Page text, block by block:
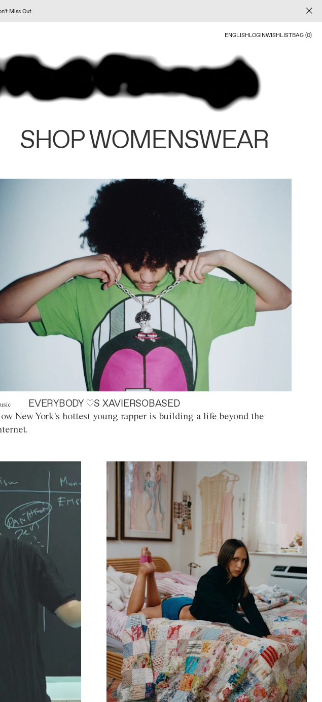
Miss Out
ENGLISHLOGINWISHLISTBAG (0)
SHOP WOMENSWEAR
EVERYBODY ♡S XAVIERSOBASED
New York's hottest young rapper is building a life beyond the